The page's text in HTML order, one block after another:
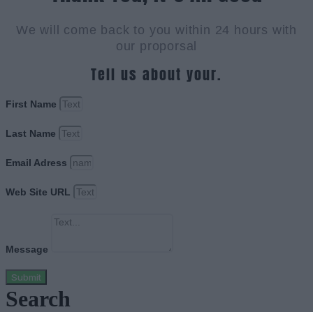
We will come back to you within 24 hours with
our proporsal
Tell us about your.
First Name
Last Name
Email Adress
Web Site URL
Message
Submit
Search